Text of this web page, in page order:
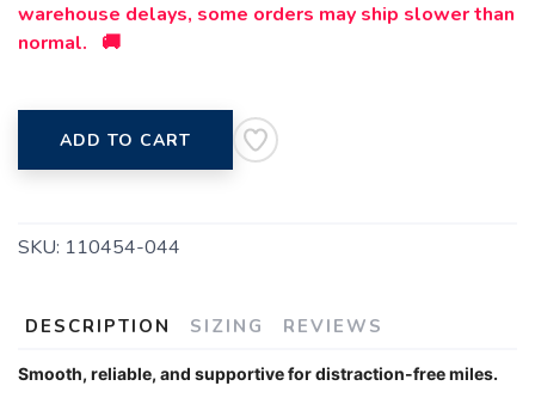
warehouse delays, some orders may ship slower than
normal. 🚚
ADD TO CART
SKU: 110454-044
DESCRIPTION SIZING REVIEWS
Smooth, reliable, and supportive for distraction-free miles.